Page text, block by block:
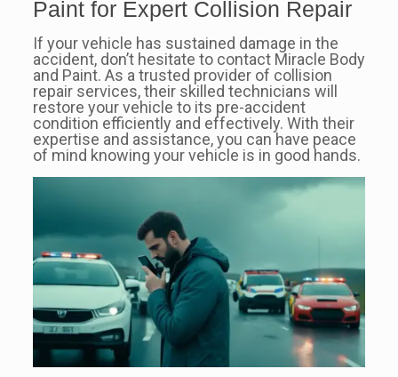
Paint for Expert Collision Repair
If your vehicle has sustained damage in the
accident, don’t hesitate to contact Miracle Body
and Paint. As a trusted provider of collision
repair services, their skilled technicians will
restore your vehicle to its pre-accident
condition efficiently and effectively. With their
expertise and assistance, you can have peace
of mind knowing your vehicle is in good hands.